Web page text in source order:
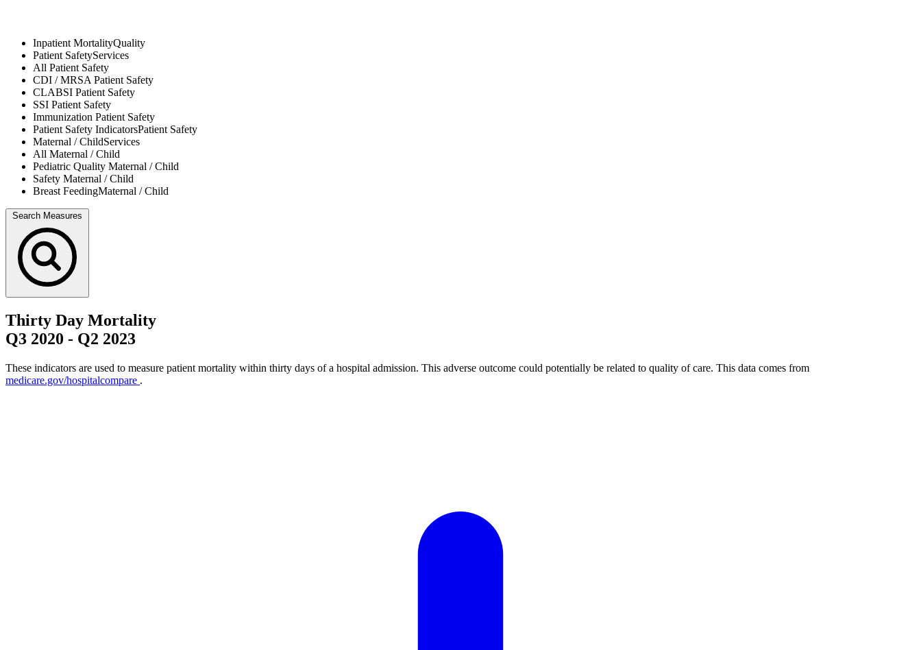
Inpatient MortalityQuality
Patient SafetyServices
All Patient Safety
CDI / MRSAPatient Safety
CLABSI Patient Safety
SSI Patient Safety
Immunization Patient Safety
Patient Safety IndicatorsPatient Safety
Maternal / ChildServices
All Maternal / Child
Pediatric Quality Maternal / Child
Safety Maternal / Child
Breast FeedingMaternal / Child
Search Measures
Thirty Day Mortality
Q3 2020 - Q2 2023
These indicators are used to measure patient mortality within thirty days of a hospital admission. This adverse outcome could potentially be related to quality of care. This data comes from
medicare.gov/hospitalcompare .